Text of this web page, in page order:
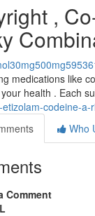
,
medications like
health . Each
codeine-a-
Who
Comment